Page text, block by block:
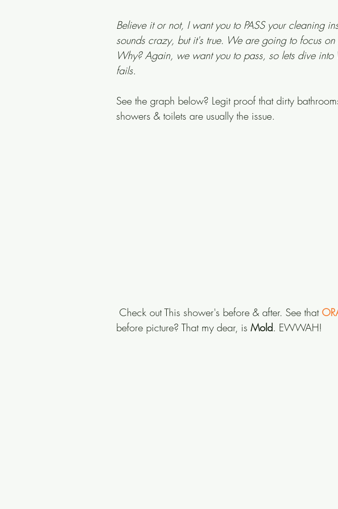
Believe it or not, I want you to PASS your cleaning
sounds crazy, but it's true. We are going to focus on
Why? Again, we want you to pass, so lets dive
fails.
See the graph below? Legit proof that dirty
showers & toilets are usually the issue.
Check out This shower's before & after. See that
before picture? That my dear, is Mold. EWWAH!